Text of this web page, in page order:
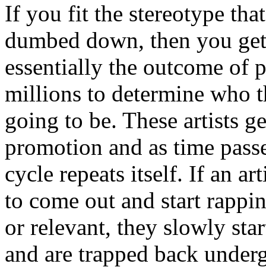
If you fit the stereotype
dumbed down, then you
essentially the outcome of
millions to determine who
going to be. These artists
promotion and as time
cycle repeats itself. If an
to come out and start
or relevant, they slowly
and are trapped back